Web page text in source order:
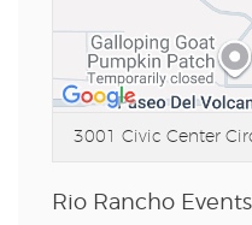
3001 Civic Center
Rio Rancho